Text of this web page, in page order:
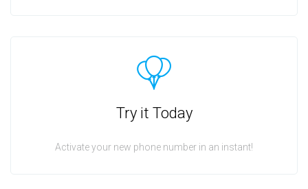
Try it Today
Activate your new phone number in an instant!